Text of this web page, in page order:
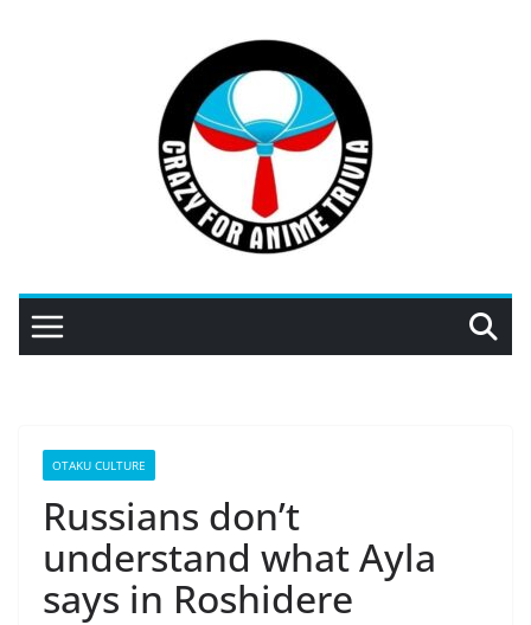
OTAKU CULTURE
Russians don’t
understand what Ayla
says in Roshidere